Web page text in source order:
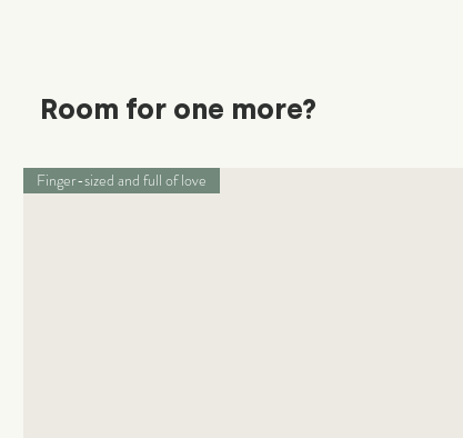
Room for one more?
Finger-sized and full of love